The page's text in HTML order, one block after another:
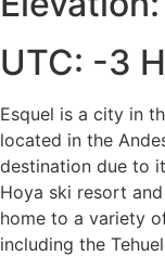
UTC: -3
Esquel is a city in
located in the
destination due to
Hoya ski resort
home to a variety
including the